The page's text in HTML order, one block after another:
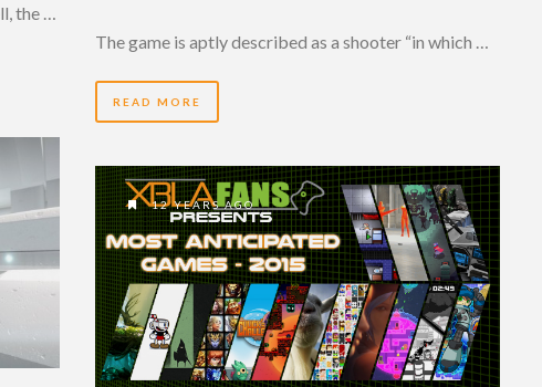
The game is aptly described as a shooter “in which …
READ MORE
the …
12 YEARS AGO